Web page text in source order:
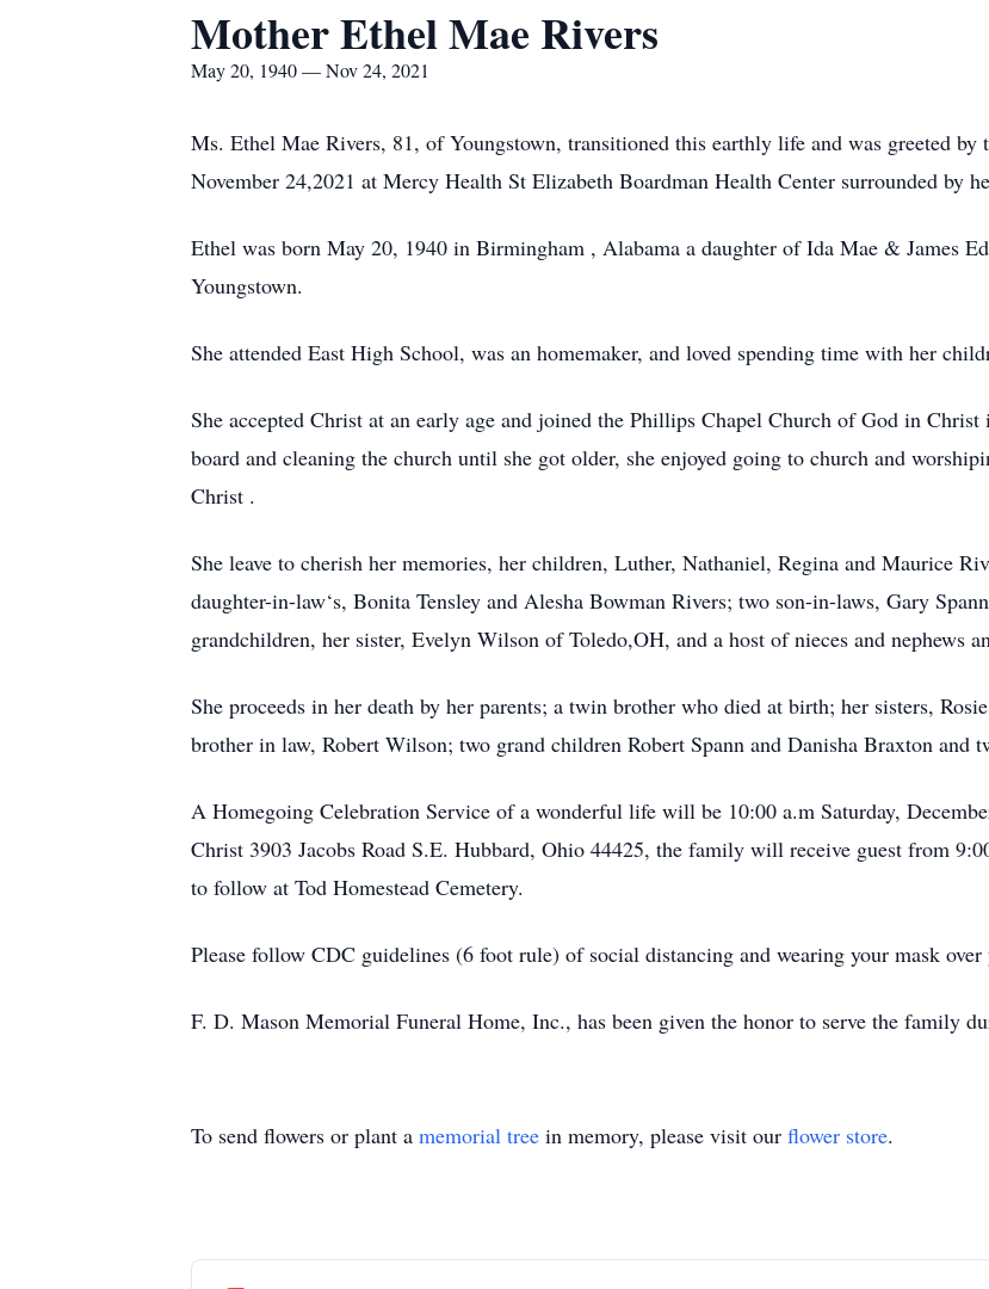
Mother Ethel Mae Rivers
May 20, 1940 — Nov 24, 2021
Ms. Ethel Mae Rivers, 81, of Youngstown, transitioned this earthly life and was greeted by
November 24,2021 at Mercy Health St Elizabeth Boardman Health Center surrounded by
Ethel was born May 20, 1940 in Birmingham , Alabama a daughter of Ida Mae & James
Youngstown.
She attended East High School, was an homemaker, and loved spending time with her
She accepted Christ at an early age and joined the Phillips Chapel Church of God in
board and cleaning the church until she got older, she enjoyed going to church and
Christ .
She leave to cherish her memories, her children, Luther, Nathaniel, Regina and Maurice
daughter-in-law‘s, Bonita Tensley and Alesha Bowman Rivers; two son-in-laws, Gary
grandchildren, her sister, Evelyn Wilson of Toledo,OH, and a host of nieces and nephews
She proceeds in her death by her parents; a twin brother who died at birth; her sisters,
brother in law, Robert Wilson; two grand children Robert Spann and Danisha Braxton and
A Homegoing Celebration Service of a wonderful life will be 10:00 a.m Saturday,
Christ 3903 Jacobs Road S.E. Hubbard, Ohio 44425, the family will receive guest from
to follow at Tod Homestead Cemetery.
Please follow CDC guidelines (6 foot rule) of social distancing and wearing your mask over
F. D. Mason Memorial Funeral Home, Inc., has been given the honor to serve the family
To send flowers or plant a memorial tree in memory, please visit our flower store.